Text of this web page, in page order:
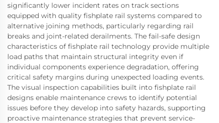
significantly lower incident rates on track sections
equipped with quality fishplate rail systems compared to
alternative joining methods, particularly regarding rail
breaks and joint-related derailments. The fail-safe design
characteristics of fishplate rail technology provide multiple
load paths that maintain structural integrity even if
individual components experience degradation, offering
critical safety margins during unexpected loading events.
The visual inspection capabilities built into fishplate rail
designs enable maintenance crews to identify potential
issues before they develop into safety hazards, supporting
proactive maintenance strategies that prevent service-